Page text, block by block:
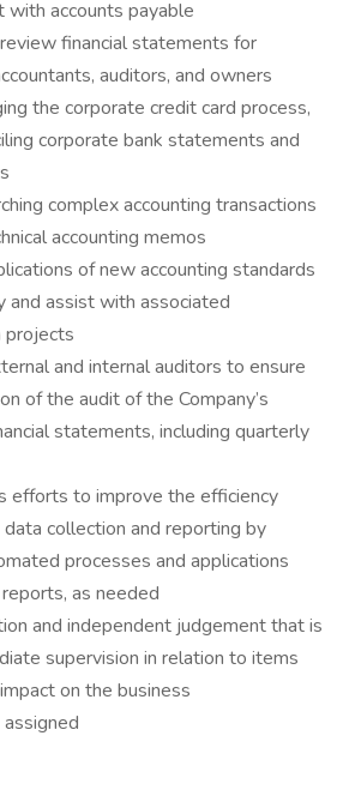
with accounts payable
financial statements for
auditors, and owners
the corporate credit card process,
corporate bank statements and
complex accounting transactions
accounting memos
of new accounting standards
and assist with associated
projects
and internal auditors to ensure
of the audit of the Company’s
statements, including quarterly
efforts to improve the efficiency
collection and reporting by
processes and applications
as needed
and independent judgement that is
supervision in relation to items
on the business